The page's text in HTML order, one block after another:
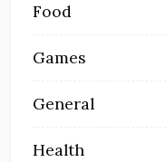
Food
Games
General
Health